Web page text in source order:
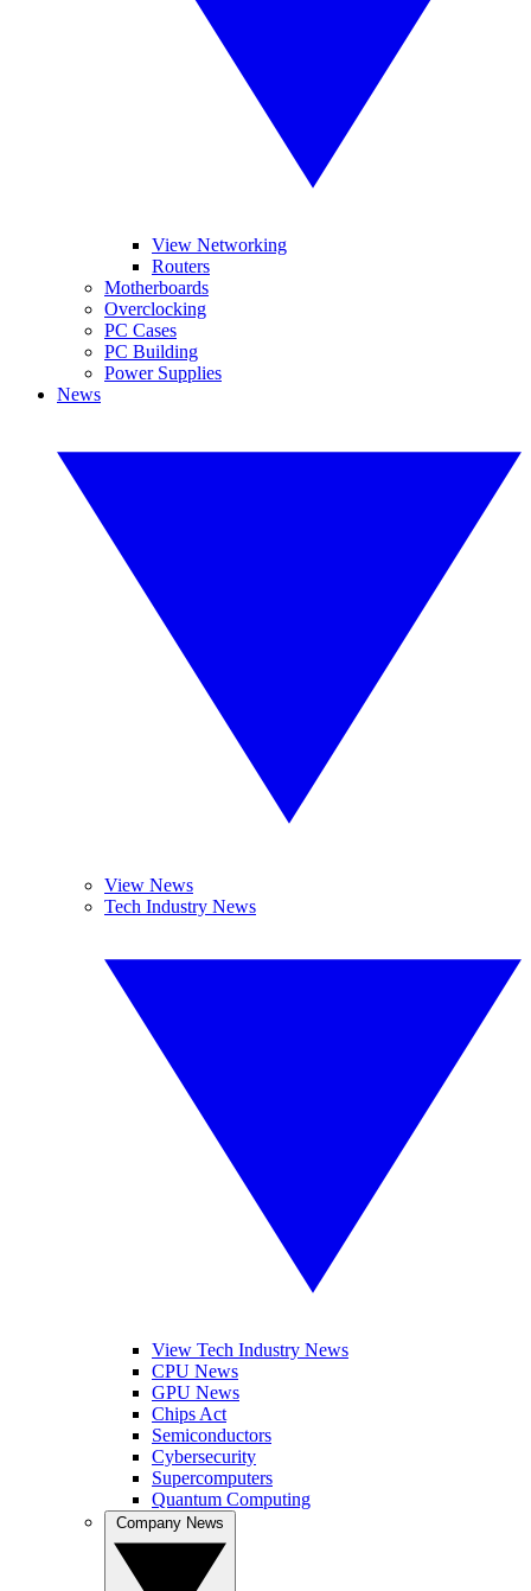
View Networking
Routers
Motherboards
Overclocking
PC Cases
PC Building
Power Supplies
News
View News
Tech Industry News
View Tech Industry News
CPU News
GPU News
Chips Act
Semiconductors
Cybersecurity
Supercomputers
Quantum Computing